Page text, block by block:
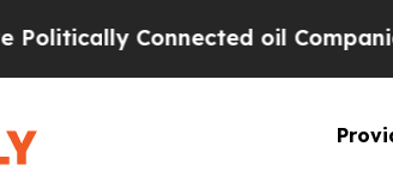
Connected oil Companies —